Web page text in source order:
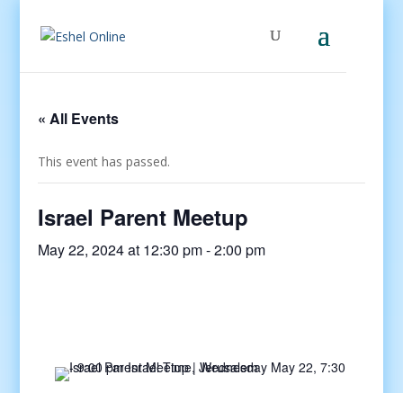
« All Events
This event has passed.
Israel Parent Meetup
May 22, 2024 at 12:30 pm-2:00 pm